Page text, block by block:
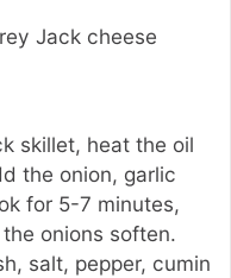
Jack cheese
skillet, heat the oil
the onion, garlic
for 5-7 minutes,
onions soften.
salt, pepper, cumin